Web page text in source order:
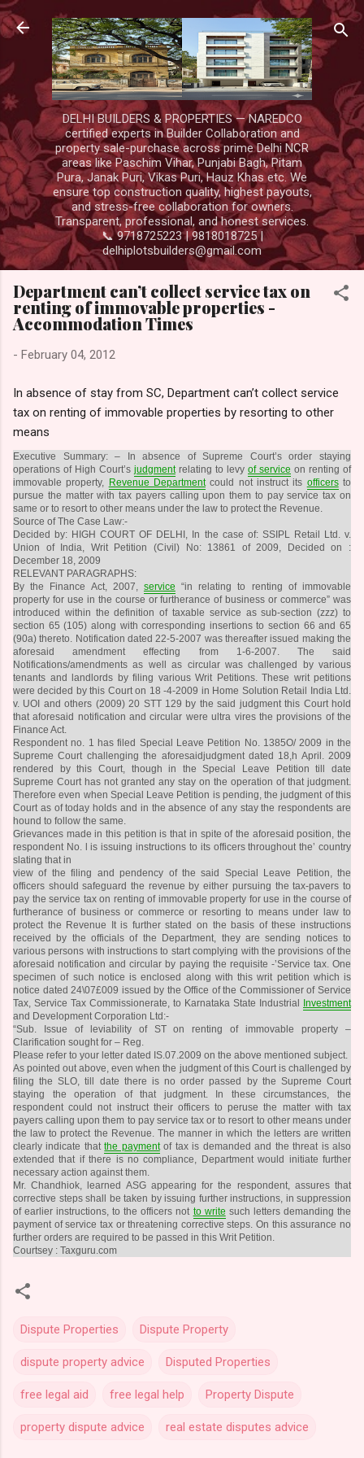
Skip to main content
DELHI BUILDERS & PROPERTIES — NAREDCO
certified experts in Builder Collaboration and
property sale-purchase across prime Delhi NCR
areas like Paschim Vihar, Punjabi Bagh, Pitam
Pura, Janak Puri, Vikas Puri, Hauz Khas etc. We
ensure top construction quality, highest payouts,
and stress-free collaboration for owners.
Transparent, professional, and honest services.
📞 9718725223 | 9818018725 |
delhiplotsbuilders@gmail.com
Department can’t collect service tax on
renting of immovable properties -
Accommodation Times
- February 04, 2012
In absence of stay from SC, Department can’t collect service
tax on renting of immovable properties by resorting to other
means
Executive Summary: – In absence of Supreme Court’s order staying
operations of High Court’s judgmentrelating to levy of service on renting of
immovable property, Revenue Departmentcould not instruct its officersto
pursue the matter with tax payers calling upon them to pay service tax on
same or to resort to other means under the law to protect the Revenue.
Source of The Case Law:-
Decided by: HIGH COURT OF DELHI, In the case of: SSIPL Retail Ltd. v.
Union of India, Writ Petition (Civil) No: 13861 of 2009, Decided on :
December 18, 2009
RELEVANT PARAGRAPHS:
By the Finance Act, 2007, service “in relating to renting of immovable
property for use in the course or furtherance of business or commerce” was
introduced within the definition of taxable service as sub-section (zzz) to
section 65 (105) along with corresponding insertions to section 66 and 65
(90a) thereto. Notification dated 22-5-2007 was thereafter issued making the
aforesaid amendment effecting from 1-6-2007. The said
Notifications/amendments as well as circular was challenged by various
tenants and landlords by filing various Writ Petitions. These writ petitions
were decided by this Court on 18 -4-2009 in Home Solution Retail India Ltd.
v. UOI and others (2009) 20 STT 129 by the said judgment this Court hold
that aforesaid notification and circular were ultra vires the provisions of the
Finance Act.
Respondent no. 1 has filed Special Leave Petition No. 1385O/ 2009 in the
Supreme Court challenging the aforesaidjudgment dated 18,h April. 2009
rendered by this Court, though in the Special Leave Petition till date
Supreme Court has not granted any stay on the operation of that judgment.
Therefore even when Special Leave Petition is pending, the judgment of this
Court as of today holds and in the absence of any stay the respondents are
hound to follow the same.
Grievances made in this petition is that in spite of the aforesaid position, the
respondent No. l is issuing instructions to its officers throughout the’ country
slating that in
view of the filing and pendency of the said Special Leave Petition, the
officers should safeguard the revenue by either pursuing the tax-pavers to
pay the service tax on renting of immovable property for use in the course of
furtherance of business or commerce or resorting to means under law to
protect the Revenue It is further stated on the basis of these instructions
received by the officials of the Department, they are sending notices to
various persons with instructions to start complying with the provisions of the
aforesaid notification and circular by paying the requisite -’Service tax. One
specimen of such notice is enclosed along with this writ petition which is
notice dated 24\07£009 issued by the Office of the Commissioner of Service
Tax, Service Tax Commissionerate, to Karnataka State Industrial Investment
and Development Corporation Ltd:-
“Sub. Issue of leviability of ST on renting of immovable property –
Clarification sought for – Reg.
Please refer to your letter dated IS.07.2009 on the above mentioned subject.
As pointed out above, even when the judgment of this Court is challenged by
filing the SLO, till date there is no order passed by the Supreme Court
staying the operation of that judgment. In these circumstances, the
respondent could not instruct their officers to peruse the matter with tax
payers calling upon them to pay service tax or to resort to other means under
the law to protect the Revenue. The manner in which the letters are written
clearly indicate thatthe paymentof tax is demanded and the threat is also
extended that if there is no compliance, Department would initiate further
necessary action against them.
Mr. Chandhiok, learned ASG appearing for the respondent, assures that
corrective steps shall be taken by issuing further instructions, in suppression
of earlier instructions, to the officers not to write such letters demanding the
payment of service tax or threatening corrective steps. On this assurance no
further orders are required to be passed in this Writ Petition.
Courtsey : Taxguru.com
Dispute Properties Dispute Property
dispute property advice Disputed Properties
free legal aid free legal help Property Dispute
property dispute advice real estate disputes advice